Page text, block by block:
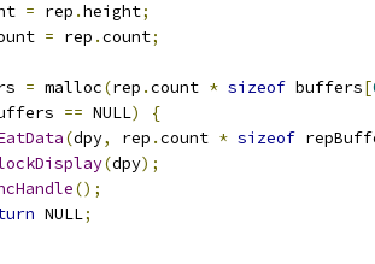
= rep .height;
= rep .count;
= malloc(rep .count * sizeof buffers[
== NULL)
{
(dpy, rep .count * sizeof
(dpy);
();
NULL;